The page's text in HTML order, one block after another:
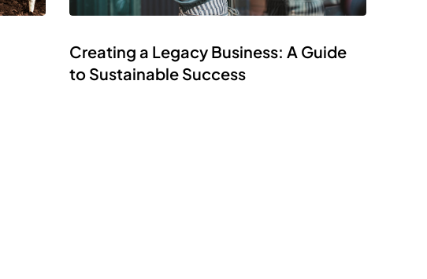
Creating a Legacy Business: A Guide
to Sustainable Success